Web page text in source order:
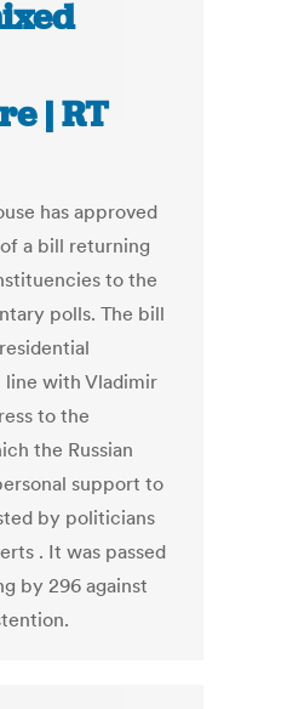
| RT
has approved
a bill returning
to the
polls. The bill
line with Vladimir
to the
the Russian
support to
by politicians
. It was passed
by 296 against